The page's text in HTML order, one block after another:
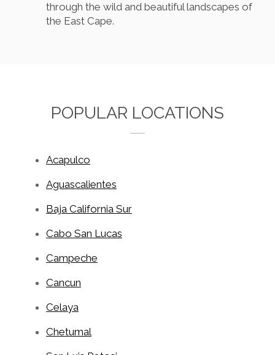
through the wild and beautiful landscapes of
the East Cape.
POPULAR LOCATIONS
Acapulco
Aguascalientes
Baja California Sur
Cabo San Lucas
Campeche
Cancun
Celaya
Chetumal